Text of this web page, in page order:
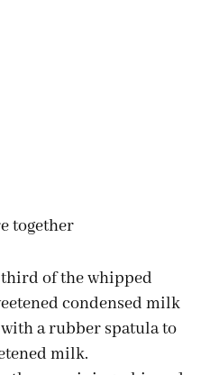
together
of the whipped
condensed milk
a rubber spatula to
milk.